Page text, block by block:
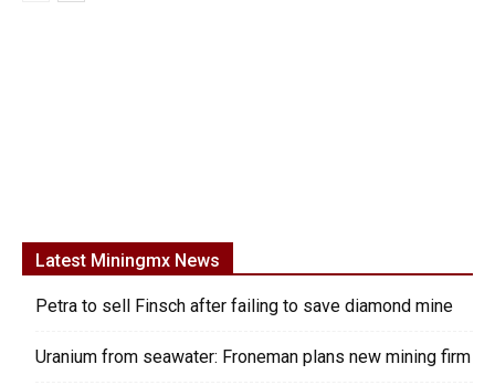
Latest Miningmx News
Petra to sell Finsch after failing to save diamond mine
Uranium from seawater: Froneman plans new mining firm